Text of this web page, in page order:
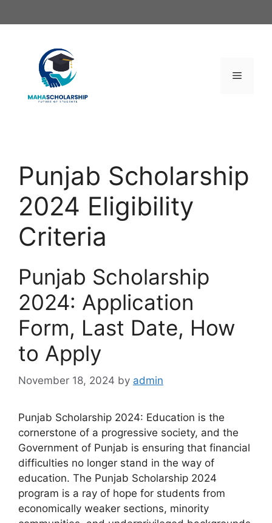
to
Menu
Punjab Scholarship
2024 Eligibility
Criteria
Punjab Scholarship
2024: Application
Form, Last Date, How
to Apply
November 18, 2024 by admin
Punjab Scholarship 2024: Education is the
cornerstone of a progressive society, and the
Government of Punjab is ensuring that financial
difficulties no longer stand in the way of
education. The Punjab Scholarship 2024
program is a ray of hope for students from
economically weaker sections, minority